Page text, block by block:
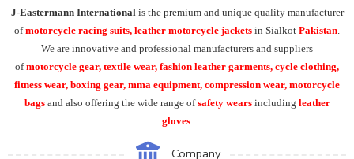
ofcustom compression wearincluding mens white
sleevelesscompression shirt, short sleeve compression shirt,
compression tank, mens round neck sleeveless compression
shirts.
At J-Eastermann International we have variety of products in
range including
, singlets, compression
J-Eastermann Internationalis the premium and unique quality manufacturer
ofmotorcycle racing suits, leather motorcycle jackets in Sialkot Pakistan.
We are innovative and professional manufacturers and suppliers
ofmotorcycle gear, textile wear, fashion leather garments, cycle clothing,
fitness wear, boxing gear, mma equipment, compression wear, motorcycle
bags and also offering the wide range ofsafety wears including leather
gloves.
Company